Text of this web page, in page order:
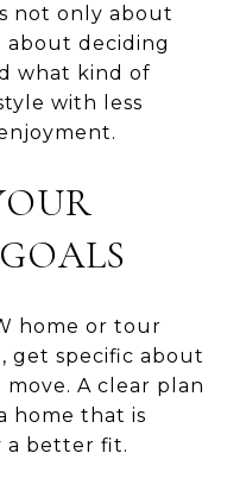
not only about
about deciding
what kind of
with less
home or tour
get specific about
A clear plan
home that is
a better fit.